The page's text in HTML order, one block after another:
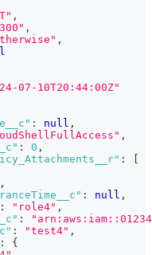
,
,
,
07-10T20:44:00Z"
: null ,
,
: 0 ,
:
,
: null ,
: "role4" ,
:
: "test4" ,
:
{